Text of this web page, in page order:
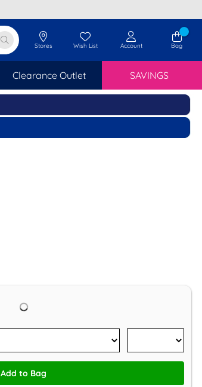
Clearance Outlet SAVINGS
Stores Wish List Account Bag
Add to Bag